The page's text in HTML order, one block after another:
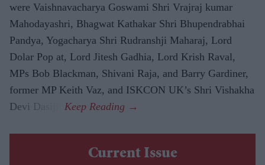
were Vaishnavacharya Goswami Shri Vrajraj kumar
Mahodayashri, Bhagwat Kathakar Shri Bhupendrabhai
Pandya, Yogacharya Shri Rudranshji Maharaj, Lord
Dolar Pop at, Lord Jitesh Gadhia, Lord Krish Raval,
MPs Bob Blackman, Shivani Raja, and Barry Gardiner,
former MP Keith Vaz, and ISKCON UK’s Shri Vishakha
Devi Dasiji.
Current Issue